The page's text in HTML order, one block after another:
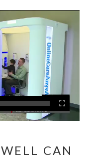
CAN